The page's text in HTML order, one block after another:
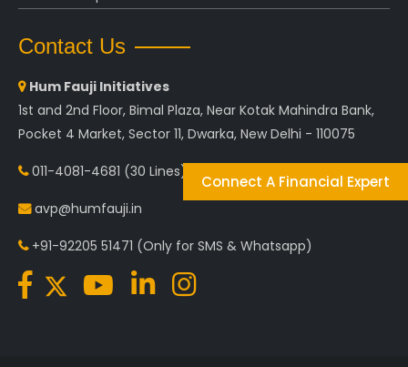
Contact Us
Hum Fauji Initiatives
1st and 2nd Floor, Bimal Plaza, Near Kotak Mahindra Bank,
Pocket 4 Market, Sector 11, Dwarka, New Delhi - 110075
011-4081-4681 (30 Lines)
avp@humfauji.in
+91-92205 51471 (Only for SMS & Whatsapp)
Connect A Financial Expert